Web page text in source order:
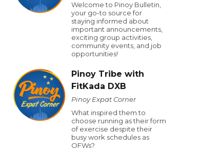
Welcome to Pinoy Bulletin,
your go-to source for
staying informed about
important announcements,
exciting group activities,
community events, and job
opportunities!
Pinoy Tribe with
FitKada DXB
Pinoy Expat Corner
What inspired them to
choose running as their form
of exercise despite their
busy work schedules as
OFWs?